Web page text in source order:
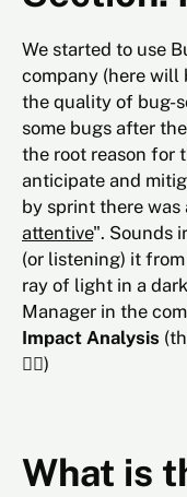
We started to use
company (here will
the quality of bug-
some bugs after
the root reason for
anticipate and
by sprint there was
attentive". Sounds
(or listening) it
ray of light in a
Manager in the
Impact Analysis
🙇‍♂️)
What is